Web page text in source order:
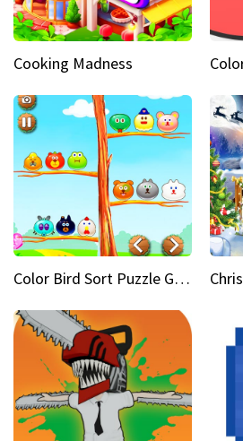
Cooking Madness
Color Bird Sort Puzzle Game 3D